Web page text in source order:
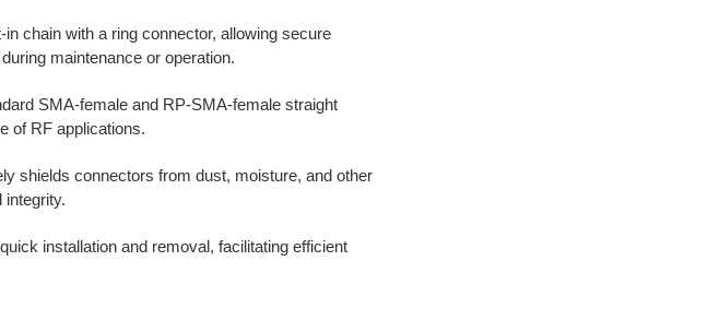
in chain with a ring connector, allowing secure
maintenance or operation.
SMA-female and RP-SMA-female straight
of RF applications.
shields connectors from dust, moisture, and other
integrity.
installation and removal, facilitating efficient